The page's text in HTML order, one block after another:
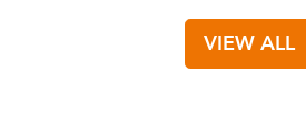
VIEW ALL